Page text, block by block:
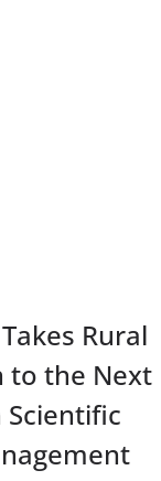
Rural
to the Next
Scientific